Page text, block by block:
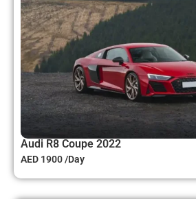
Audi R8 Coupe 2022
AED 1900 /Day